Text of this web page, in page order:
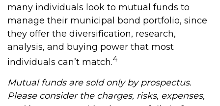
many individuals look to mutual funds to
manage their municipal bond portfolio, since
they offer the diversification, research,
analysis, and buying power that most
individuals can’t match.4
Mutual funds are sold only by prospectus.
Please consider the charges, risks, expenses,